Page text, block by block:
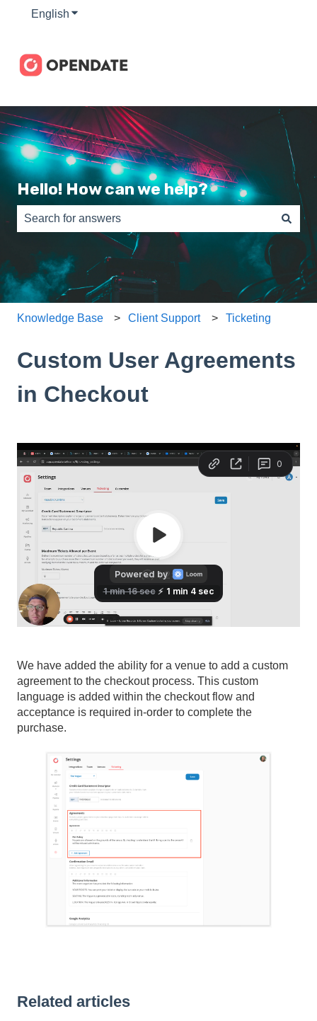
English Show submenu for translations
Hello! How can we help?
There are no suggestions because the search field is
Knowledge Base Client Support Ticketing
Custom User Agreements
in Checkout
We have added the ability for a venue to add a custom
agreement to the checkout process. This custom
language is added within the checkout flow and
acceptance is required in-order to complete the
purchase.
Related articles